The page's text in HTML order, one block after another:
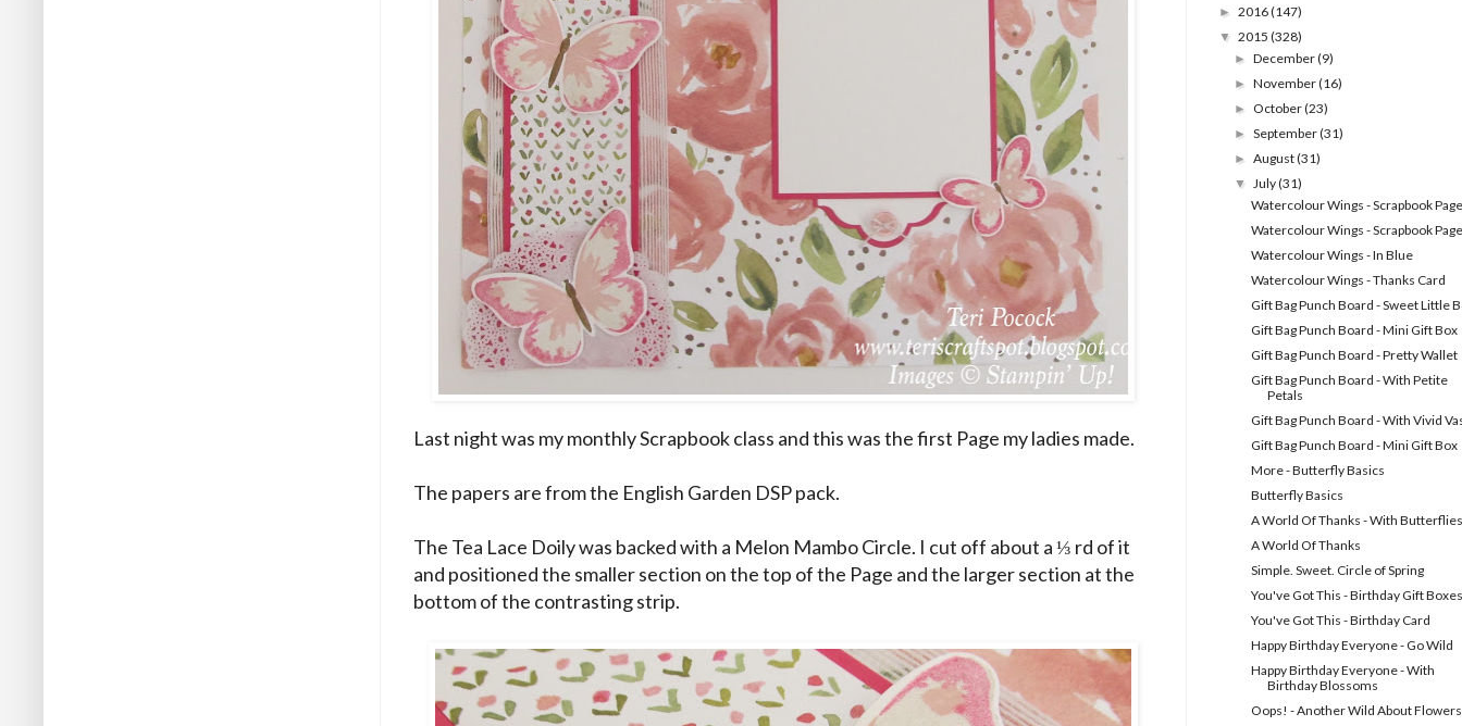
Last night was my monthly Scrapbook class and this was the first Page my ladies made.
The papers are from the English Garden DSP pack.
The Tea Lace Doily was backed with a Melon Mambo Circle. I cut off about a ⅓ rd of it
and positioned the smaller section on the top of the Page and the larger section at the
bottom of the contrasting strip.
► 2016(147)
▼ 2015 (328)
►December(9)
►November(16)
► October(23)
►September(31)
►August(31)
▼July(31)
Watercolour Wings - Scrapbook
Watercolour Wings - Scrapbook
Watercolour Wings - In Blue
Watercolour Wings - Thanks Card
Gift Bag Punch Board - Sweet Little
Gift Bag Punch Board - Mini Gift Box
Gift Bag Punch Board - Pretty Wallet
Gift Bag Punch Board - With Petite
Petals
Gift Bag Punch Board - With Vivid
Gift Bag Punch Board - Mini Gift Box
More - Butterfly Basics
Butterfly Basics
A World Of Thanks - With Butterflies
A World Of Thanks
Simple. Sweet. Circle of Spring
You've Got This - Birthday Gift Boxes
You've Got This - Birthday Card
Happy Birthday Everyone - Go Wild
Happy Birthday Everyone - With
Birthday Blossoms
Oops! - Another Wild About